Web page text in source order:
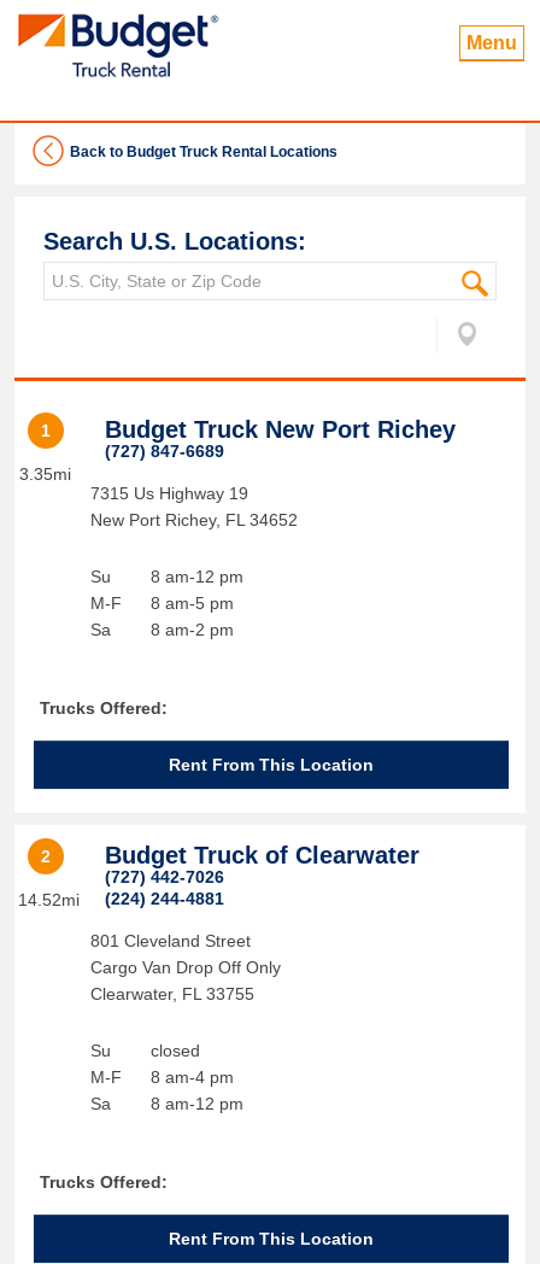
Menu
Back to Budget Truck Rental Locations
Search U.S. Locations:
1
3.35mi
Budget Truck New Port Richey
(727) 847-6689
7315 Us Highway 19
New Port Richey, FL 34652
Su
M-F
Sa
8 am-12 pm
8 am-5 pm
8 am-2 pm
Trucks Offered:
Rent From This Location
2
14.52mi
Budget Truck of Clearwater
(727) 442-7026
(224) 244-4881
801 Cleveland Street
Cargo Van Drop Off Only
Clearwater, FL 33755
Su
M-F
Sa
closed
8 am-4 pm
8 am-12 pm
Trucks Offered:
Rent From This Location